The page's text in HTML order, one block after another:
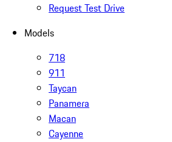
Request Test Drive
Models
718
911
Taycan
Panamera
Macan
Cayenne